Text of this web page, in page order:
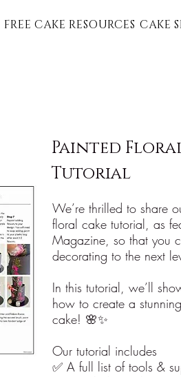
FREE CAKE RESOURCES CAKE
Painted
Tutorial
We’re thrilled to share
floral cake tutorial, as
Magazine, so that you
decorating to the next
In this tutorial, we’ll
how to create a
cake! 🌸✨
Our tutorial includes
✅ A full list of tools &